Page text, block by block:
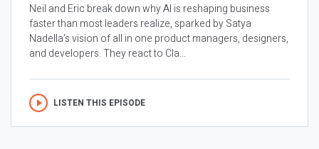
Neil and Eric break down why AI is reshaping business
faster than most leaders realize, sparked by Satya
Nadella’s vision of all in one product managers, designers,
and developers. They react to Cla...
LISTEN THIS EPISODE